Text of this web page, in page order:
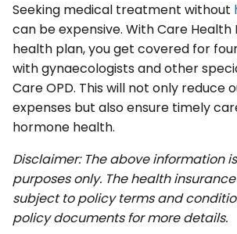
Seeking medical treatment without
can be expensive. With Care Health
health plan, you get covered for
with gynaecologists and other
Care OPD. This will not only
expenses but also ensure timely
hormone health.
Disclaimer: The above information
purposes only. The health
subject to policy terms and
policy documents for more details.